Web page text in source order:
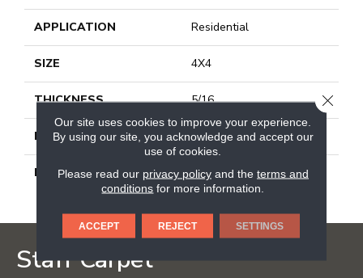
APPLICATION Residential
SIZE 4X4
THICKNESS 5/16
LOOK Wall
DESCRIPTION
Silver Lining, Square, 4X4,
Arc, Glossy
Staff Carpet
Our site uses cookies to improve your experience.
By using our site, you acknowledge and accept our
use of cookies.
Please read our privacy policyand the terms and
conditions for more information.
ACCEPT REJECT SETTINGS